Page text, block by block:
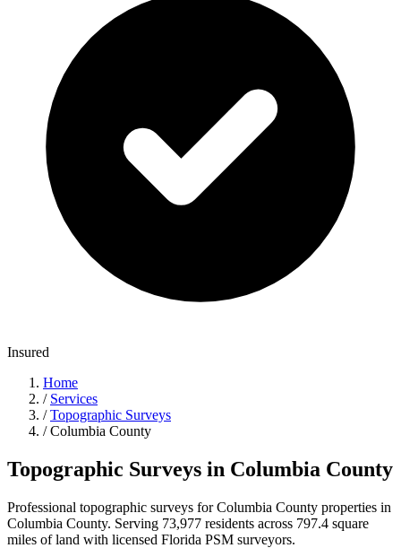
Insured
Home
/ Services
/ Topographic Surveys
/ Columbia County
Topographic Surveys in Columbia County
Professional topographic surveys for Columbia County properties in
Columbia County. Serving 73,977 residents across 797.4 square
miles of land with licensed Florida PSM surveyors.